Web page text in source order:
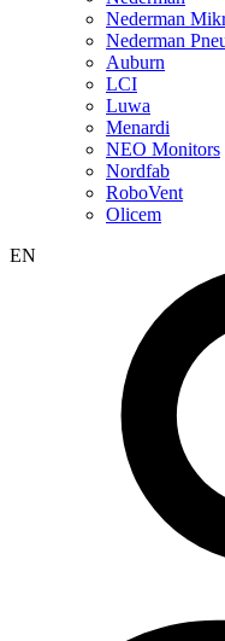
Nederman
Nederman
Auburn
LCI
Luwa
Menardi
NEO Monitors
Nordfab
RoboVent
Olicem
EN